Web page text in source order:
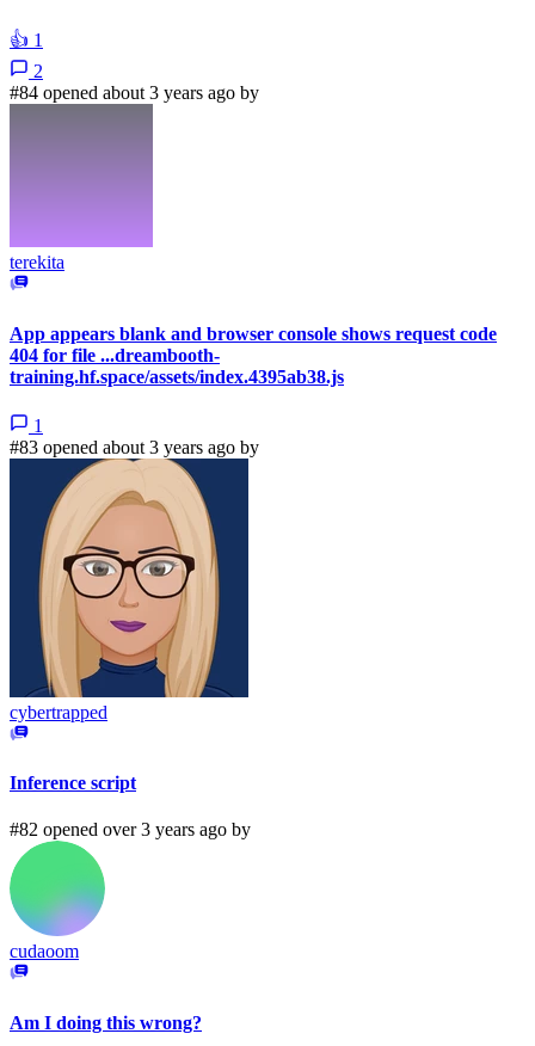
👍 1
2
#84 opened about 3 years ago by
terekita
App appears blank and browser console shows request code
404 for file ...dreambooth-
training.hf.space/assets/index.4395ab38.js
1
#83 opened about 3 years ago by
cybertrapped
Inference script
#82 opened over 3 years ago by
cudaoom
Am I doing this wrong?